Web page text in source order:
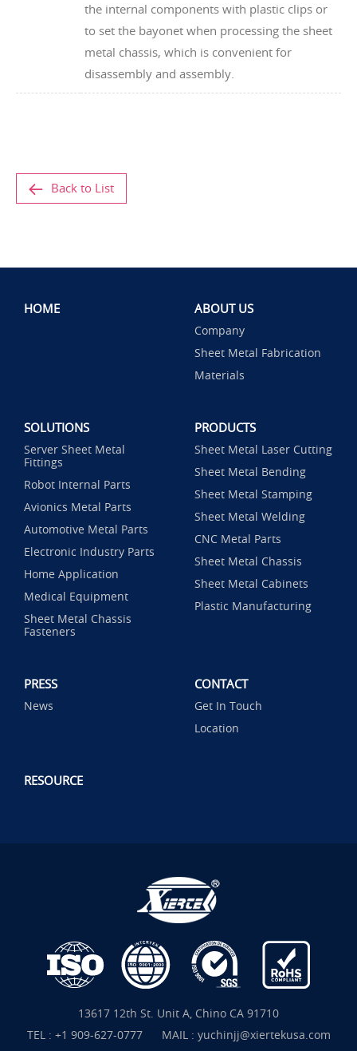
the internal components with plastic clips or
to set the bayonet when processing the sheet
metal chassis, which is convenient for
disassembly and assembly.
Back to List
HOME ABOUT US
Company
Sheet Metal Fabrication
Materials
SOLUTIONS
Server Sheet Metal
Fittings
Robot Internal Parts
Avionics Metal Parts
Automotive Metal Parts
Electronic Industry Parts
Home Application
Medical Equipment
Sheet Metal Chassis
Fasteners
PRODUCTS
Sheet Metal Laser Cutting
Sheet Metal Bending
Sheet Metal Stamping
Sheet Metal Welding
CNC Metal Parts
Sheet Metal Chassis
Sheet Metal Cabinets
Plastic Manufacturing
PRESS
News
CONTACT
Get In Touch
Location
RESOURCE
13617 12th St. Unit A, Chino CA 91710
TEL : +1 909-627-0777 MAIL : yuchinjj@xiertekusa.com